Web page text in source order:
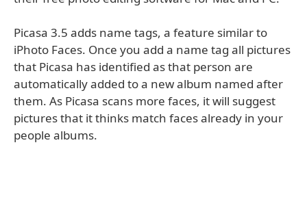
Picasa 3.5 adds name tags, a feature similar to
iPhoto Faces. Once you add a name tag all pictures
that Picasa has identified as that person are
automatically added to a new album named after
them. As Picasa scans more faces, it will suggest
pictures that it thinks match faces already in your
people albums.